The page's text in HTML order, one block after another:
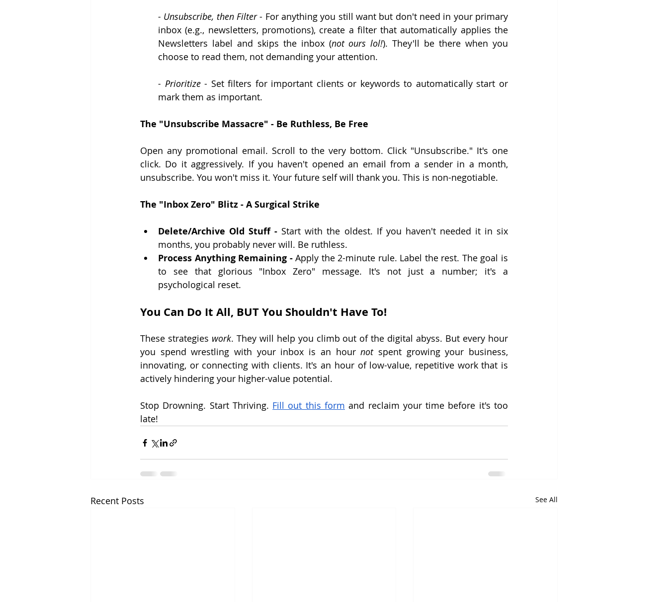
- Unsubscribe, then Filter - For anything you still want but don't need in your primary
inbox (e.g., newsletters, promotions), create a filter that automatically applies the
Newsletters label and skips the inbox (not ours lol!). They'll be there when you
choose to read them, not demanding your attention.
- Prioritize - Set filters for important clients or keywords to automatically start or
mark them as important.
The "Unsubscribe Massacre" - Be Ruthless, Be Free
Open any promotional email. Scroll to the very bottom. Click "Unsubscribe." It's one
click. Do it aggressively. If you haven't opened an email from a sender in a month,
unsubscribe. You won't miss it. Your future self will thank you. This is non-negotiable.
The "Inbox Zero" Blitz - A Surgical Strike
Delete/Archive Old Stuff - Start with the oldest. If you haven't needed it in six
months, you probably never will. Be ruthless.
Process Anything Remaining - Apply the 2-minute rule. Label the rest. The goal is
to see that glorious "Inbox Zero" message. It's not just a number; it's a
psychological reset.
You Can Do It All, BUT You Shouldn't Have To!
These strategies work. They will help you climb out of the digital abyss. But every hour
you spend wrestling with your inbox is an hour not spent growing your business,
innovating, or connecting with clients. It's an hour of low-value, repetitive work that is
actively hindering your higher-value potential.
Stop Drowning. Start Thriving. Fill out this form and reclaim your time before it's too
late!
Recent Posts See All